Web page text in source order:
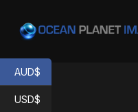
AUD$
USD$